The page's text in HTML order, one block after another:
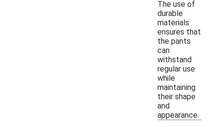
The use of
durable
materials
ensures that
the pants
can
withstand
regular use
while
maintaining
their shape
and
appearance.